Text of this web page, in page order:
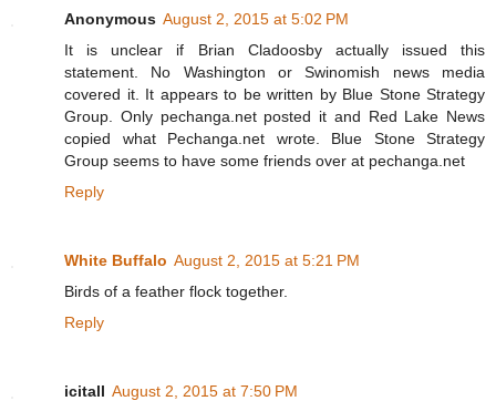
Anonymous August 2, 2015 at 5:02 PM
It is unclear if Brian Cladoosby actually issued this
statement. No Washington or Swinomish news media
covered it. It appears to be written by Blue Stone Strategy
Group. Only pechanga.net posted it and Red Lake News
copied what Pechanga.net wrote. Blue Stone Strategy
Group seems to have some friends over at pechanga.net
Reply
White Buffalo August 2, 2015 at 5:21 PM
Birds of a feather flock together.
Reply
icitall August 2, 2015 at 7:50 PM